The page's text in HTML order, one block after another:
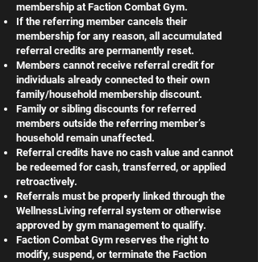
membership at Faction Combat Gym.
If the referring member cancels their
membership for any reason, all accumulated
referral credits are permanently reset.
Members cannot receive referral credit for
individuals already connected to their own
family/household membership discount.
Family or sibling discounts for referred
members outside the referring member’s
household remain unaffected.
Referral credits have no cash value and cannot
be redeemed for cash, transferred, or applied
retroactively.
Referrals must be properly linked through the
WellnessLiving referral system or otherwise
approved by gym management to qualify.
Faction Combat Gym reserves the right to
modify, suspend, or terminate the Faction